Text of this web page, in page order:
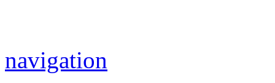
navigation